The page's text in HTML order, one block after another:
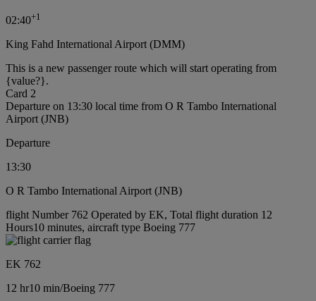
02:40+1
King Fahd International Airport (DMM)
This is a new passenger route which will start operating from
{value?}.
Card 2
Departure on 13:30 local time from O R Tambo International
Airport (JNB)
Departure
13:30
O R Tambo International Airport (JNB)
flight Number 762 Operated by EK, Total flight duration 12
Hours10 minutes, aircraft type Boeing 777
EK 762
12 hr10 min/Boeing 777